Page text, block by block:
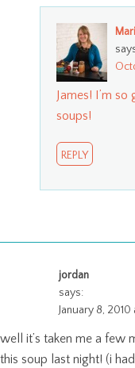
James! I’m
soups!
REPLY
jordan
says:
January 8, 2010
well it’s taken me a few
this soup last night! (i